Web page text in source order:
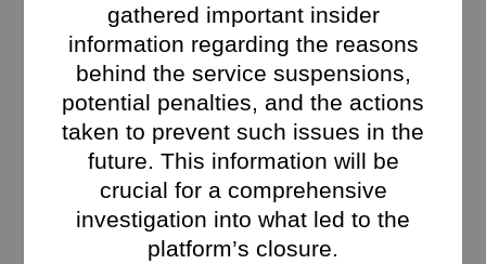
gathered important insider
information regarding the reasons
behind the service suspensions,
potential penalties, and the actions
taken to prevent such issues in the
future. This information will be
crucial for a comprehensive
investigation into what led to the
platform’s closure.